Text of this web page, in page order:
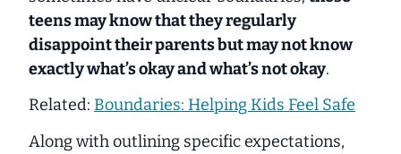
teens may know that they regularly
disappoint their parents but may not know
exactly what’s okay and what’s not okay.
Related: Boundaries: Helping Kids Feel Safe
Along with outlining specific expectations,